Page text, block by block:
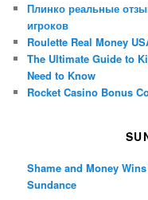
Плинко реальные
игроков
Roulette Real Money
The Ultimate Guide to
Need to Know
Rocket Casino Bonus
Shame and Money
Sundance